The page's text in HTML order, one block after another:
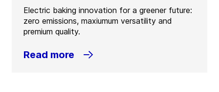
Electric baking innovation for a greener future:
zero emissions, maxiumum versatility and
premium quality.
Read more